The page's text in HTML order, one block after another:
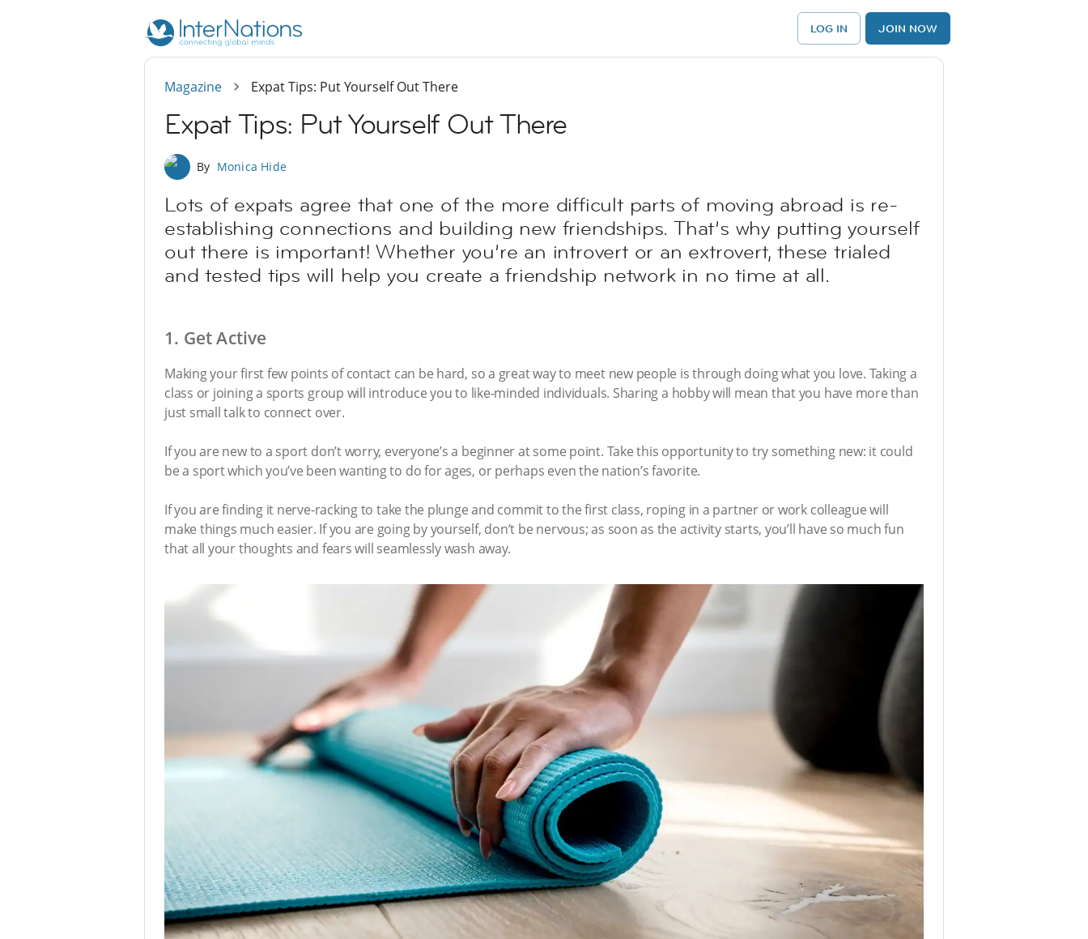
LOG IN JOIN NOW
Magazine Expat Tips: Put Yourself Out There
Expat Tips: Put Yourself Out There
By Monica Hide
Lots of expats agree that one of the more difficult parts of moving abroad is re-
establishing connections and building new friendships. That’s why putting yourself
out there is important! Whether you’re an introvert or an extrovert, these trialed
and tested tips will help you create a friendship network in no time at all.
1. Get Active
Making your first few points of contact can be hard, so a great way to meet new people is through doing what you love. Taking a
class or joining a sports group will introduce you to like-minded individuals. Sharing a hobby will mean that you have more than
just small talk to connect over.
If you are new to a sport don’t worry, everyone’s a beginner at some point. Take this opportunity to try something new: it could
be a sport which you’ve been wanting to do for ages, or perhaps even the nation’s favorite.
If you are finding it nerve-racking to take the plunge and commit to the first class, roping in a partner or work colleague will
make things much easier. If you are going by yourself, don’t be nervous; as soon as the activity starts, you’ll have so much fun
that all your thoughts and fears will seamlessly wash away.